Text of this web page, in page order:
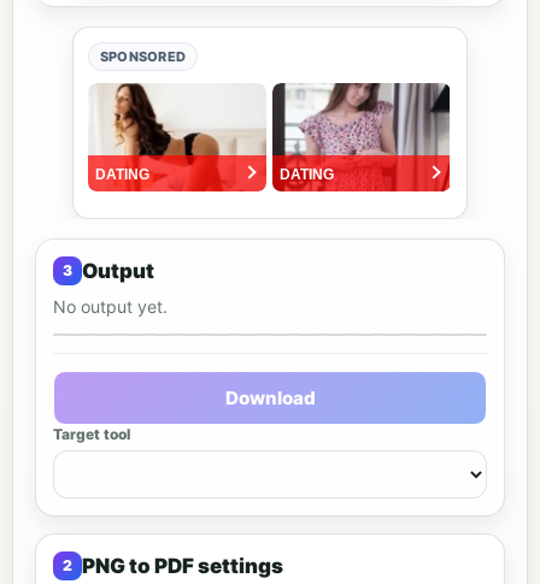
SPONSORED
Output
No output yet.
Output preview
Download
Target tool
PNG to PDF settings